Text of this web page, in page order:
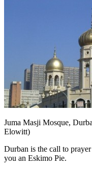
Juma Masji Mosque,
Elowitt)
Durban is the call to
you an Eskimo Pie.